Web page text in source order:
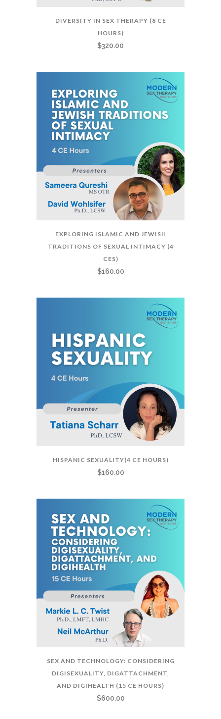
DIVERSITY IN SEX THERAPY (8 CE
HOURS)
$320.00
EXPLORING ISLAMIC AND JEWISH
TRADITIONS OF SEXUAL INTIMACY (4
CES)
$160.00
HISPANIC SEXUALITY(4 CE HOURS)
$160.00
SEX AND TECHNOLOGY: CONSIDERING
DIGISEXUALITY, DIGATTACHMENT,
AND DIGIHEALTH (15 CE HOURS)
$600.00